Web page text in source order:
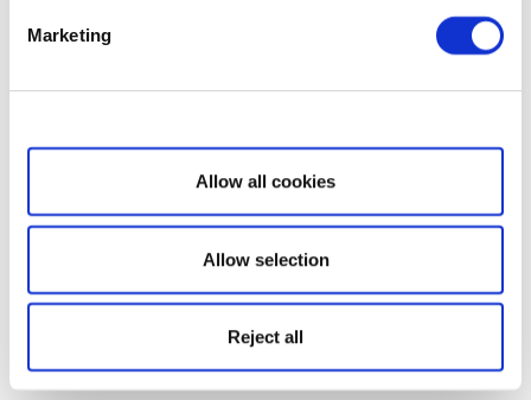
Marketing
Show details
Allow all cookies
Allow selection
Reject all